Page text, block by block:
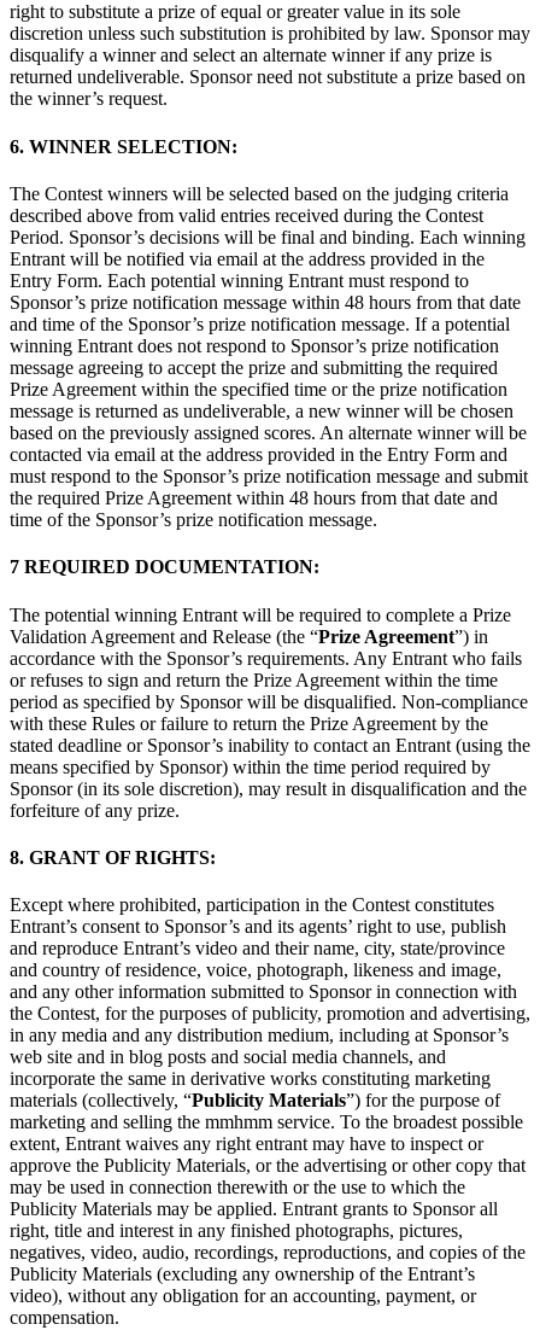
right to substitute a prize of equal or greater value in its sole
discretion unless such substitution is prohibited by law. Sponsor may
disqualify a winner and select an alternate winner if any prize is
returned undeliverable. Sponsor need not substitute a prize based on
the winner’s request.
6. WINNER SELECTION:
The Contest winners will be selected based on the judging criteria
described above from valid entries received during the Contest
Period. Sponsor’s decisions will be final and binding. Each winning
Entrant will be notified via email at the address provided in the
Entry Form. Each potential winning Entrant must respond to
Sponsor’s prize notification message within 48 hours from that date
and time of the Sponsor’s prize notification message. If a potential
winning Entrant does not respond to Sponsor’s prize notification
message agreeing to accept the prize and submitting the required
Prize Agreement within the specified time or the prize notification
message is returned as undeliverable, a new winner will be chosen
based on the previously assigned scores. An alternate winner will be
contacted via email at the address provided in the Entry Form and
must respond to the Sponsor’s prize notification message and submit
the required Prize Agreement within 48 hours from that date and
time of the Sponsor’s prize notification message.
7 REQUIRED DOCUMENTATION:
The potential winning Entrant will be required to complete a Prize
Validation Agreement and Release (the “Prize Agreement”) in
accordance with the Sponsor’s requirements. Any Entrant who fails
or refuses to sign and return the Prize Agreement within the time
period as specified by Sponsor will be disqualified. Non-compliance
with these Rules or failure to return the Prize Agreement by the
stated deadline or Sponsor’s inability to contact an Entrant (using the
means specified by Sponsor) within the time period required by
Sponsor (in its sole discretion), may result in disqualification and the
forfeiture of any prize.
8. GRANT OF RIGHTS:
Except where prohibited, participation in the Contest constitutes
Entrant’s consent to Sponsor’s and its agents’ right to use, publish
and reproduce Entrant’s video and their name, city, state/province
and country of residence, voice, photograph, likeness and image,
and any other information submitted to Sponsor in connection with
the Contest, for the purposes of publicity, promotion and advertising,
in any media and any distribution medium, including at Sponsor’s
web site and in blog posts and social media channels, and
incorporate the same in derivative works constituting marketing
materials (collectively, “Publicity Materials”) for the purpose of
marketing and selling the mmhmm service. To the broadest possible
extent, Entrant waives any right entrant may have to inspect or
approve the Publicity Materials, or the advertising or other copy that
may be used in connection therewith or the use to which the
Publicity Materials may be applied. Entrant grants to Sponsor all
right, title and interest in any finished photographs, pictures,
negatives, video, audio, recordings, reproductions, and copies of the
Publicity Materials (excluding any ownership of the Entrant’s
video), without any obligation for an accounting, payment, or
compensation.